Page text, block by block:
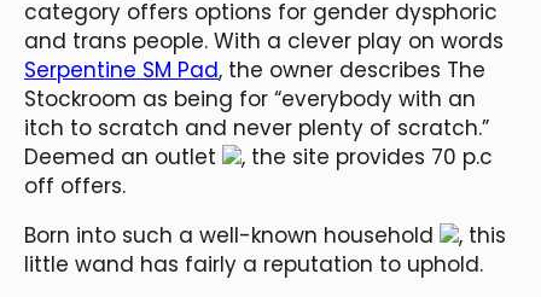
category offers options for gender dysphoric
and trans people. With a clever play on words
Serpentine SM Pad, the owner describes The
Stockroom as being for “everybody with an
itch to scratch and never plenty of scratch.”
Deemed an outlet
, the site provides 70 p.c
off offers.
Born into such a well-known household
, this
little wand has fairly a reputation to uphold.